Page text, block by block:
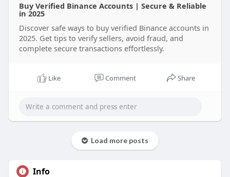
Buy Verified Binance Accounts | Secure & Reliable
in 2025
Discover safe ways to buy verified Binance accounts in
2025. Get tips to verify sellers, avoid fraud, and
complete secure transactions effortlessly.
Like Comment Share
Load more posts
Info